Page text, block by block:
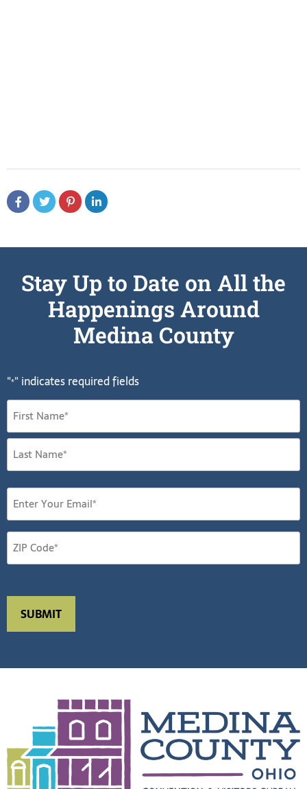
Stay Up to Date on All the
Happenings Around
Medina County
"*" indicates required fields